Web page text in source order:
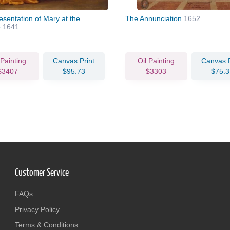
of Mary at the
1641
Canvas Print
$95.73
The Annunciation 1652
Oil Painting
$3303
Canvas
Customer Service
FAQs
Privacy Policy
Terms & Conditions